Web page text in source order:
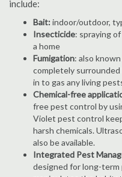
include:
Bait:indoor/outdoor,
Insecticide: spraying
a home
Fumigation: also
completely surrounded
in to gas any living
Chemical-free
free pest control by
Violet pest control
harsh chemicals.
also be available.
Integrated Pest
designed for long-